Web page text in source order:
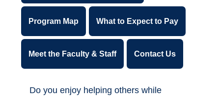
Program Map What to Expect to Pay
Meet the Faculty & Staff Contact Us
Do you enjoy helping others while